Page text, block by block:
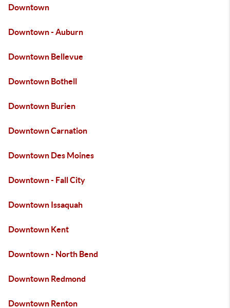
Downtown
Downtown - Auburn
Downtown Bellevue
Downtown Bothell
Downtown Burien
Downtown Carnation
Downtown Des Moines
Downtown - Fall City
Downtown Issaquah
Downtown Kent
Downtown - North Bend
Downtown Redmond
Downtown Renton